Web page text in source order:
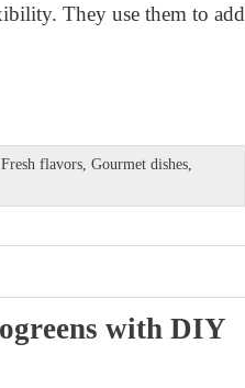
They use them to add
,Fresh flavors ,Gourmet dishes
with DIY